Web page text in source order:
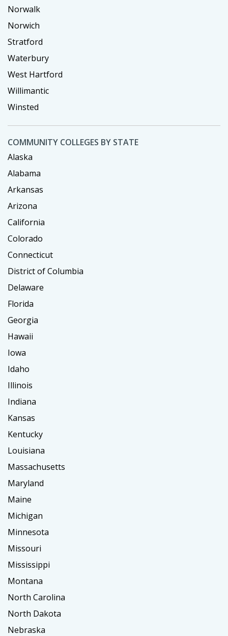
Norwalk
Norwich
Stratford
Waterbury
West Hartford
Willimantic
Winsted
COMMUNITY COLLEGES BY STATE
Alaska
Alabama
Arkansas
Arizona
California
Colorado
Connecticut
District of Columbia
Delaware
Florida
Georgia
Hawaii
Iowa
Idaho
Illinois
Indiana
Kansas
Kentucky
Louisiana
Massachusetts
Maryland
Maine
Michigan
Minnesota
Missouri
Mississippi
Montana
North Carolina
North Dakota
Nebraska